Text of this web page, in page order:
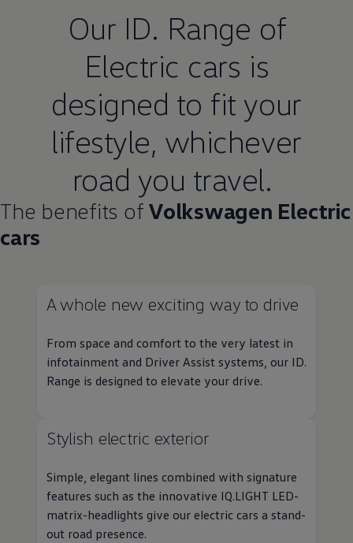
Our ID. Range of
Electric cars is
designed to fit your
lifestyle, whichever
road you travel.
The benefits of Volkswagen Electric
cars
A whole new exciting way to drive
From space and comfortto the very latest in
infotainment and DriverAssist systems, our ID.
Range is designed to elevate your drive.
Stylish electric exterior
Simple, elegant lines combined with signature
features such as the innovative IQ.LIGHT LED-
matrix-headlights give our electric cars a stand-
out road presence.